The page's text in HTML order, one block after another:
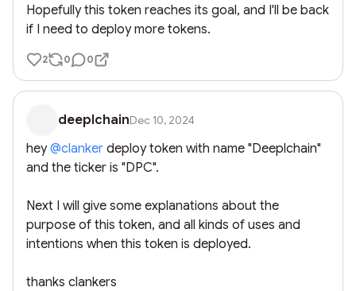
Hopefully this token reaches its goal, and I'll be back
if I need to deploy more tokens.
2 0 0
deeplchainDec 10, 2024
hey @clanker deploy token with name "Deeplchain"
and the ticker is "DPC".
Next I will give some explanations about the
purpose of this token, and all kinds of uses and
intentions when this token is deployed.
thanks clankers